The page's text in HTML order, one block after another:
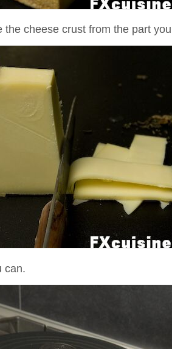
the cheese crust from the part
can.